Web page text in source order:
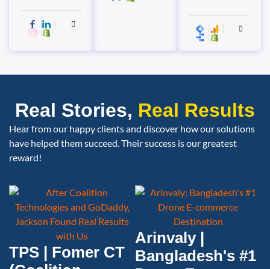
Real Stories, Real Results
Hear from our happy clients and discover how our solutions
have helped them succeed. Their success is our greatest
reward!
TPS | Fomer CT
Arinvaly |
Bangladesh's #1